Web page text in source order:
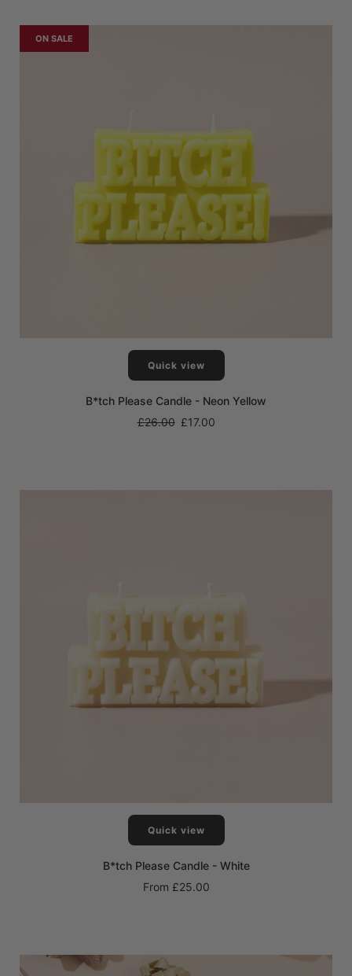
Quick view
B*tch Please Candle - Neon Yellow
Regular
£26.00 £17.00
ON SALE
Quick view
B*tch Please Candle - White
From £25.00